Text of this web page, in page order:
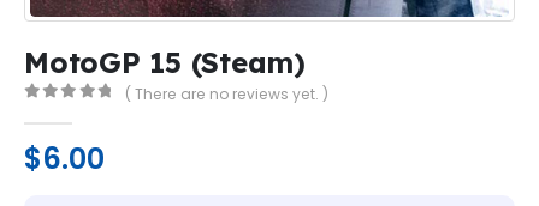
MotoGP 15 (Steam)
( There are no reviews yet. )
$6.00